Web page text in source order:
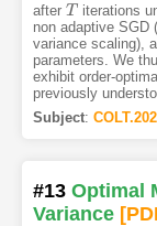
after T
T iterations
non adaptive SGD
variance scaling),
parameters. We
exhibit order-
previously
Subject:
#13 Optimal
Variance